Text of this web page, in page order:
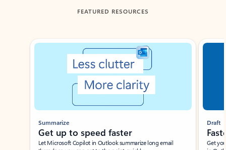
FEATURED RESOURCES
Showing slide 1 of 3
Summarize
Get up to speed faster ​
Let Microsoft Copilot in Outlook summarize long email
Draft
Get